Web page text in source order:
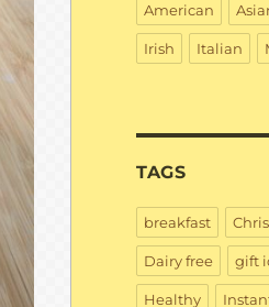
American
Irish Italian
TAGS
breakfast
Dairy free gift
Healthy